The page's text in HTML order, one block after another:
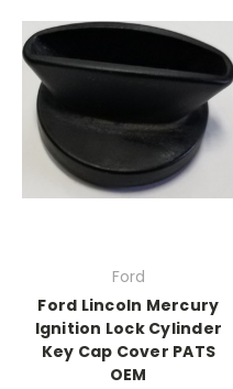
Ford
Ford Lincoln Mercury
Ignition Lock Cylinder
Key Cap Cover PATS
OEM